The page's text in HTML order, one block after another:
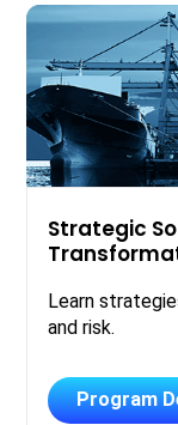
Strategic
Learn
and risk.
Program